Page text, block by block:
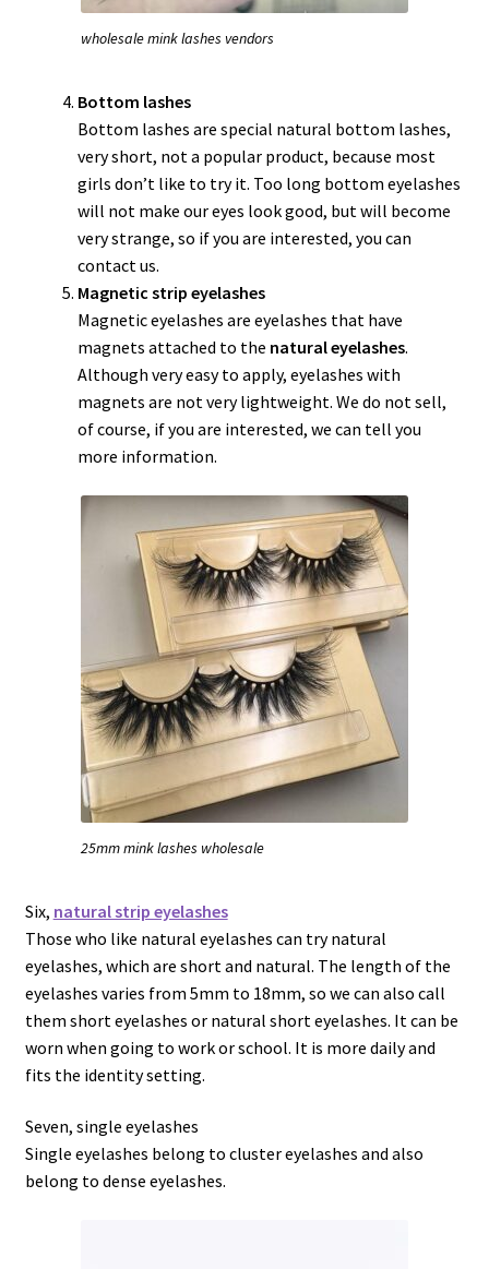
wholesale mink lashes vendors
Bottom lashes
Bottom lashes are special natural bottom lashes,
very short, not a popular product, because most
girls don’t like to try it. Too long bottom eyelashes
will not make our eyes look good, but will become
very strange, so if you are interested, you can
contact us.
Magnetic strip eyelashes
Magnetic eyelashes are eyelashes that have
magnets attached to the natural eyelashes.
Although very easy to apply, eyelashes with
magnets are not very lightweight. We do not sell,
of course, if you are interested, we can tell you
more information.
25mm mink lashes wholesale
Six, natural strip eyelashes
Those who like natural eyelashes can try natural
eyelashes, which are short and natural. The length of the
eyelashes varies from 5mm to 18mm, so we can also call
them short eyelashes or natural short eyelashes. It can be
worn when going to work or school. It is more daily and
fits the identity setting.
Seven, single eyelashes
Single eyelashes belong to cluster eyelashes and also
belong to dense eyelashes.